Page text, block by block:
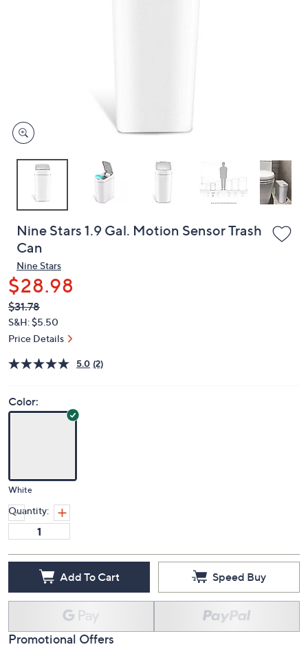
devices
to
Nine Stars 1.9 Gal. Motion Sensor Trash
Can
Nine Stars
$28.98
QVC
PRICE:
Deleted
$31.78
S&H: $5.50
Price Details
5.0 (2)
Color:
White
Quantity:
Add To Cart Speed Buy
Promotional Offers